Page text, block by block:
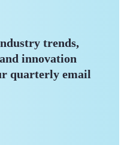
trends,
innovation
quarterly email